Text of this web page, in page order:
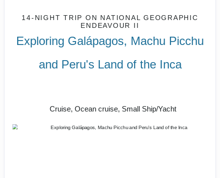
14-NIGHT TRIP ON NATIONAL GEOGRAPHIC
ENDEAVOUR II
Exploring Galápagos, Machu Picchu
and Peru's Land of the Inca
Cruise, Ocean cruise, Small Ship/Yacht